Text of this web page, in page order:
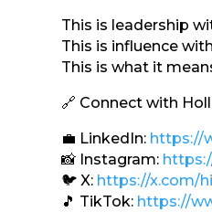
This is leadership
This is influence
This is what it
🔗 Connect with
💼 LinkedIn: https://
📸 Instagram:
🐦 X: https://x.com/
🎵 TikTok: https://